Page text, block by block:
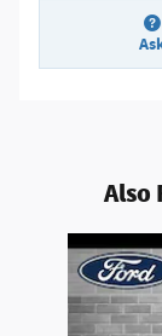
Also
Slide 1 of 6